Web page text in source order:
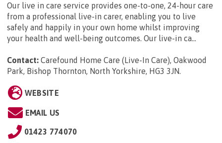
Our live in care service provides one-to-one, 24-hour care
from a professional live-in carer, enabling you to live
safely and happily in your own home whilst improving
your health and well-being outcomes. Our live-in ca...
Contact: Carefound Home Care (Live-In Care), Oakwood
Park, Bishop Thornton, North Yorkshire, HG3 3JN.
WEBSITE
EMAIL US
01423 774070